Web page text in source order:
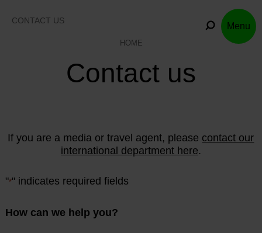
CONTACT US
Menu
HOME
Contact us
If you are a media or travel agent, please contact our
international department here.
"*" indicates required fields
How can we help you?